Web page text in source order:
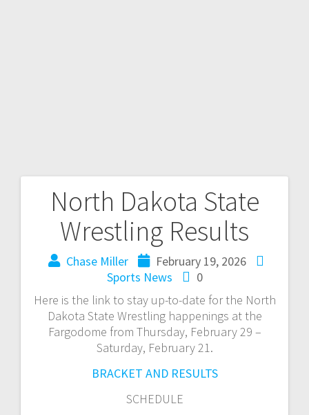
North Dakota State
Wrestling Results
Chase Miller
February 19, 2026
Sports News
0
Here is the link to stay up-to-date for the North
Dakota State Wrestling happenings at the
Fargodome from Thursday, February 29 –
Saturday, February 21.
BRACKET AND RESULTS
SCHEDULE